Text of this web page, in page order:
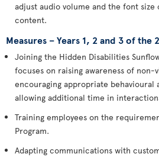
adjust audio volume and the font
content.
Measures – Years 1, 2 and 3 of the
Joining the Hidden Disabilities
focuses on raising awareness of
encouraging appropriate behavioural
allowing additional time in
Training employees on the
Program.
Adapting communications with